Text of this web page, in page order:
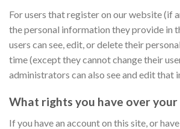
For users that register on our website (if
the personal information they provide in
users can see, edit, or delete their
time (except they cannot change their
administrators can also see and edit that
What rights you have over your
If you have an account on this site, or